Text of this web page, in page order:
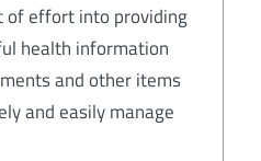
of effort into providing
health information
and other items
and easily manage